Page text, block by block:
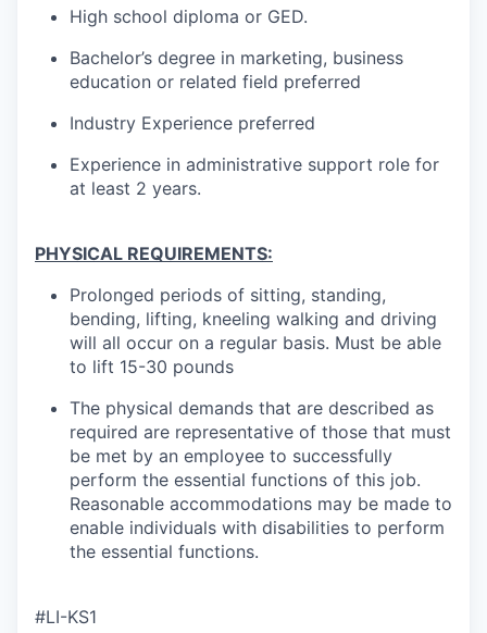
High school diploma or GED.
Bachelor’s degree in marketing, business
education or related field preferred
Industry Experience preferred
Experience in administrative support role for
at least 2 years.
PHYSICAL REQUIREMENTS:
Prolonged periods of sitting, standing,
bending, lifting, kneeling walking and driving
will all occur on a regular basis. Must be able
to lift 15-30 pounds
The physical demands that are described as
required are representative of those that must
be met by an employee to successfully
perform the essential functions of this job.
Reasonable accommodations may be made to
enable individuals with disabilities to perform
the essential functions.
#LI-KS1